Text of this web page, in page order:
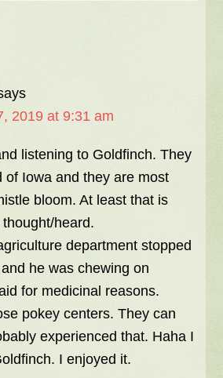
2019 at 9:31 am
listening to Goldfinch. They
of Iowa and they are most
bloom. At least that is
thought/heard.
department stopped
he was chewing on
for medicinal reasons.
pokey centers. They can
experienced that. Haha I
I enjoyed it.